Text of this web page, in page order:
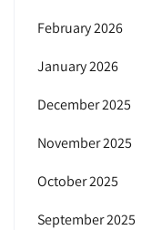
February 2026
January 2026
December 2025
November 2025
October 2025
September 2025